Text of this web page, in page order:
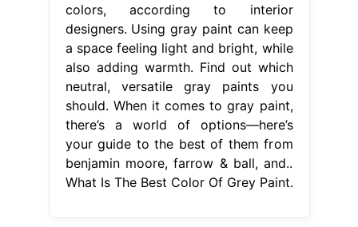
colors, according to interior
designers. Using gray paint can keep
a space feeling light and bright, while
also adding warmth. Find out which
neutral, versatile gray paints you
should. When it comes to gray paint,
there’s a world of options—here’s
your guide to the best of them from
benjamin moore, farrow & ball, and..
What Is The Best Color Of Grey Paint.